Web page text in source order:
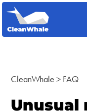
CleanWhale > FAQ
Unusual